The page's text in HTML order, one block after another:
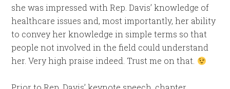
she was impressed with Rep. Davis’ knowledge of
healthcare issues and, most importantly, her ability
to convey her knowledge in simple terms so that
people not involved in the field could understand
her. Very high praise indeed. Trust me on that.